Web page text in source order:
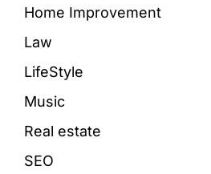
Home Improvement
Law
LifeStyle
Music
Real estate
SEO